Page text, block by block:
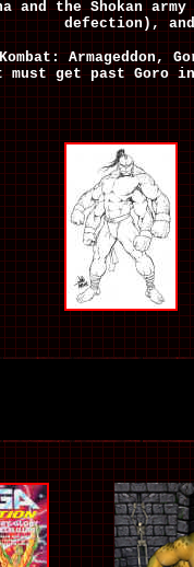
and the Shokan
defection),
Armageddon,
get past Goro